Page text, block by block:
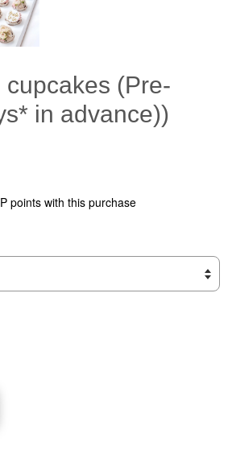
cupcakes (Pre-
in advance))
points with this purchase